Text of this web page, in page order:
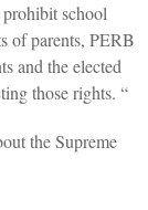
school
of parents, PERB
and the elected
those rights. “
the Supreme